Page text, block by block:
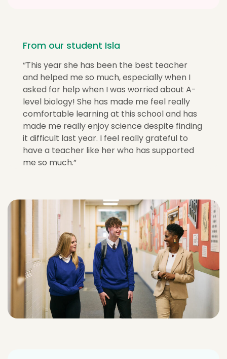
From our student Isla
“This year she has been the best teacher
and helped me so much, especially when I
asked for help when I was worried about A-
level biology! She has made me feel really
comfortable learning at this school and has
made me really enjoy science despite finding
it difficult last year. I feel really grateful to
have a teacher like her who has supported
me so much.”